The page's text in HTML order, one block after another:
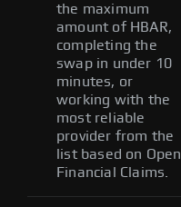
the maximum
amount of HBAR,
completing the
swap in under 10
minutes, or
working with the
most reliable
provider from the
list based on Open
Financial Claims.